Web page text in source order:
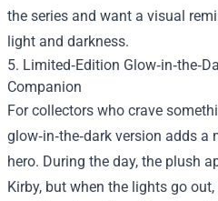
the series and want a visual
light and darkness.
5. Limited‑Edition
Companion
For collectors who crave
glow‑in‑the‑dark version adds
hero. During the day, the plush
Kirby, but when the lights go